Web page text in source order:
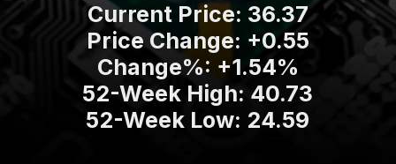
Current Price: 36.37
Price Change: +0.55
Change%: +1.54%
52-Week High: 40.73
52-Week Low: 24.59